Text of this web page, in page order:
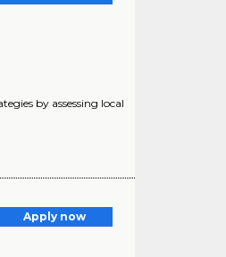
by assessing local
Apply now